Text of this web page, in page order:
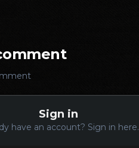
Sign in
have an account? Sign in here.